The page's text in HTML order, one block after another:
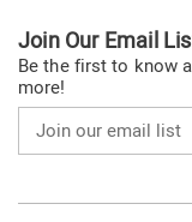
Join Our Email
Be the first to know
more!
our
email